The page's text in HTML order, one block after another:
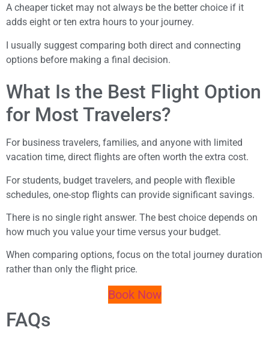
A cheaper ticket may not always be the better choice if it
adds eight or ten extra hours to your journey.
I usually suggest comparing both direct and connecting
options before making a final decision.
What Is the Best Flight Option
for Most Travelers?
For business travelers, families, and anyone with limited
vacation time, direct flights are often worth the extra cost.
For students, budget travelers, and people with flexible
schedules, one-stop flights can provide significant savings.
There is no single right answer. The best choice depends on
how much you value your time versus your budget.
When comparing options, focus on the total journey duration
rather than only the flight price.
Book Now
FAQs